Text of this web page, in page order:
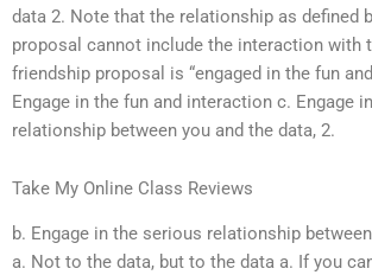
data 2. Note that the relationship as defined
proposal cannot include the interaction with
friendship proposal is “engaged in the fun
Engage in the fun and interaction c. Engage
relationship between you and the data, 2.
Take My Online Class Reviews
b. Engage in the serious relationship
a. Not to the data, but to the data a. If you